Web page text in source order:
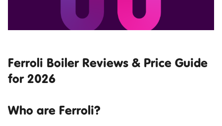
Ferroli Boiler Reviews & Price Guide
for 2026
Who are Ferroli?